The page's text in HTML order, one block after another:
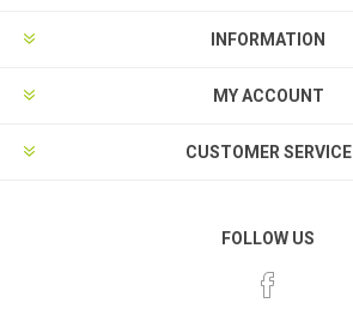
INFORMATION
MY ACCOUNT
CUSTOMER SERVICE
FOLLOW US